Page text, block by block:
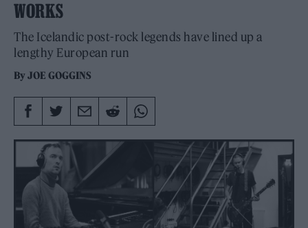
WORKS
The Icelandic post-rock legends have lined up a
lengthy European run
ByJOE GOGGINS